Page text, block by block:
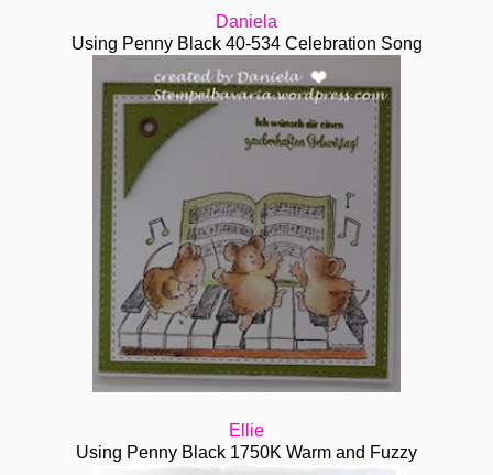
Daniela
Using Penny Black 40-534 Celebration Song
Ellie
Using Penny Black 1750K Warm and Fuzzy